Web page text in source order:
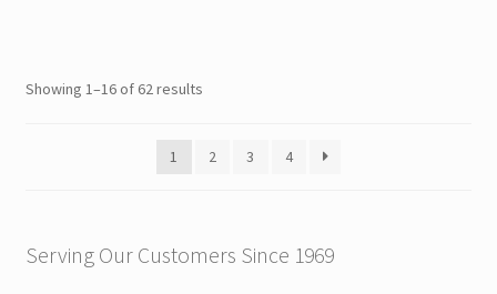
Showing 1–16 of 62 results
1 2 3 4
Serving Our Customers Since 1969